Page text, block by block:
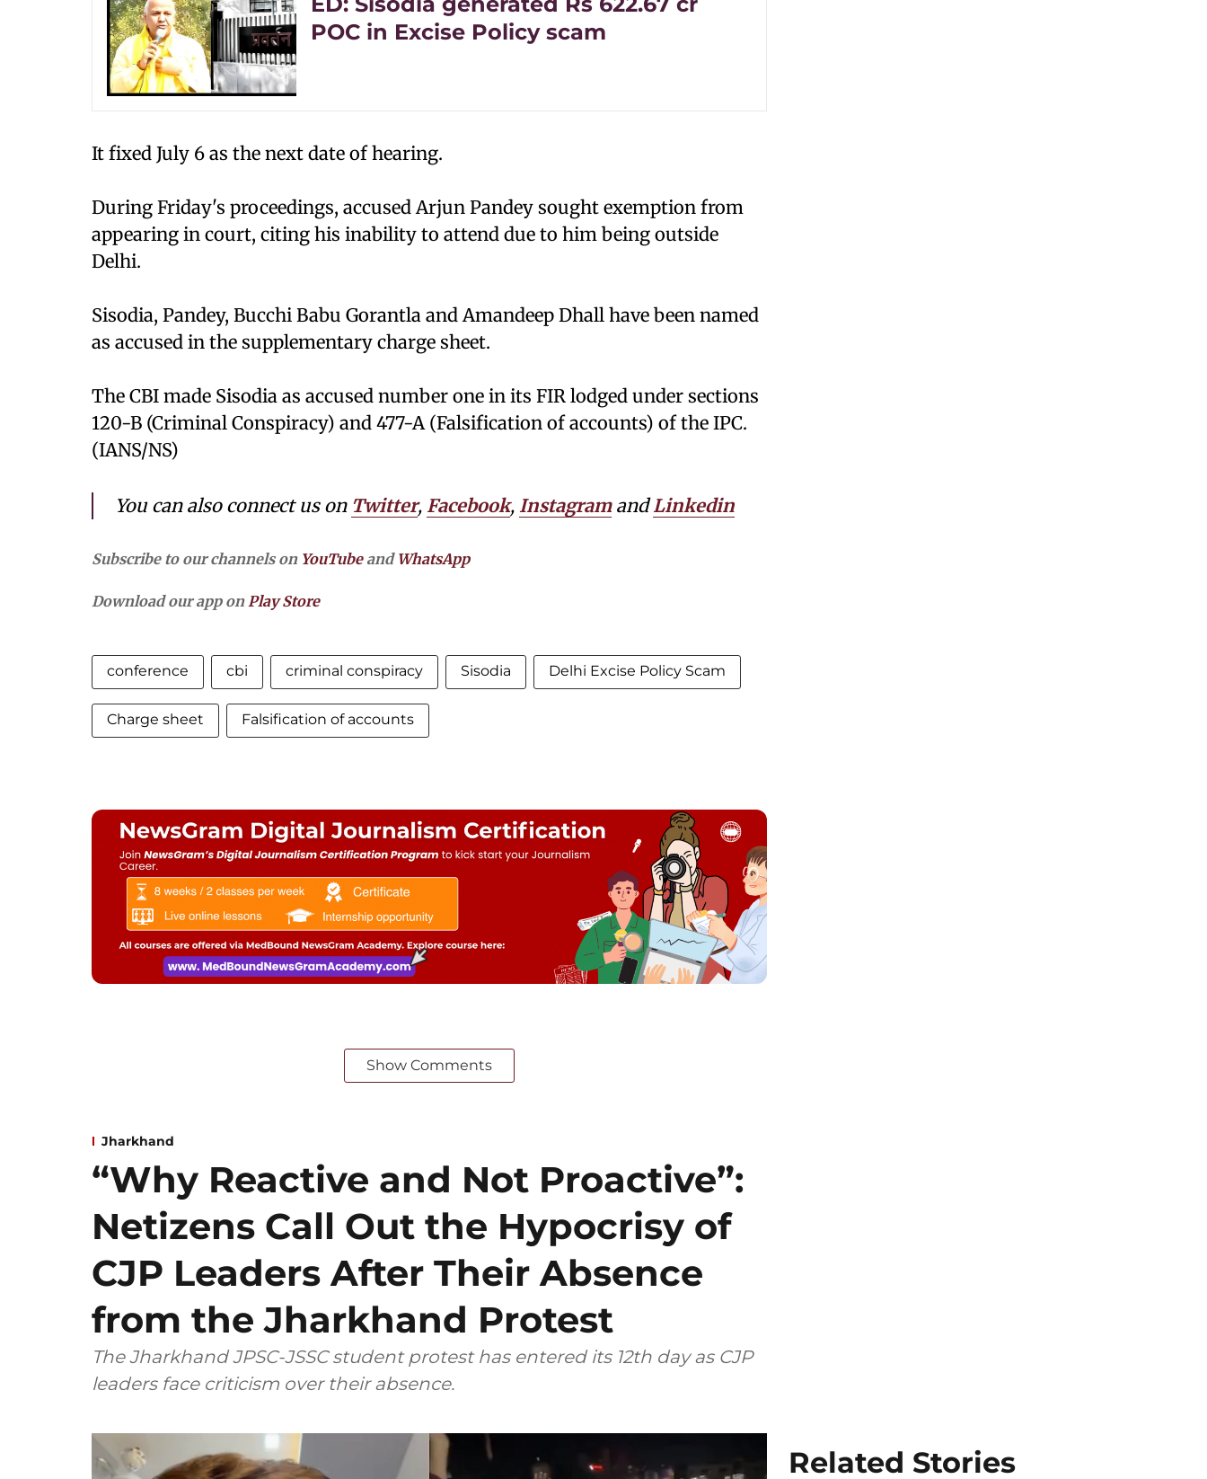
POC in Excise Policy scam
It fixed July 6 as the next date of hearing.
During Friday's proceedings, accused Arjun Pandey sought exemption from
appearing in court, citing his inability to attend due to him being outside
Delhi.
Sisodia, Pandey, Bucchi Babu Gorantla and Amandeep Dhall have been named
as accused in the supplementary charge sheet.
The CBI made Sisodia as accused number one in its FIR lodged under sections
120-B (Criminal Conspiracy) and 477-A (Falsification of accounts) of the IPC.
(IANS/NS)
You can also connect us on Twitter, Facebook, InstagramandLinkedin
Subscribe to our channels on YouTubeand WhatsApp
Download our app onPlay Store
conference cbi criminal conspiracy Sisodia Delhi Excise Policy Scam
Charge sheet Falsification of accounts
Show Comments
Jharkhand
“Why Reactive and Not Proactive”:
Netizens Call Out the Hypocrisy of
CJP Leaders After Their Absence
from the Jharkhand Protest
The Jharkhand JPSC-JSSC student protest has entered its 12th day as CJP
leaders face criticism over their absence.
Related Stories